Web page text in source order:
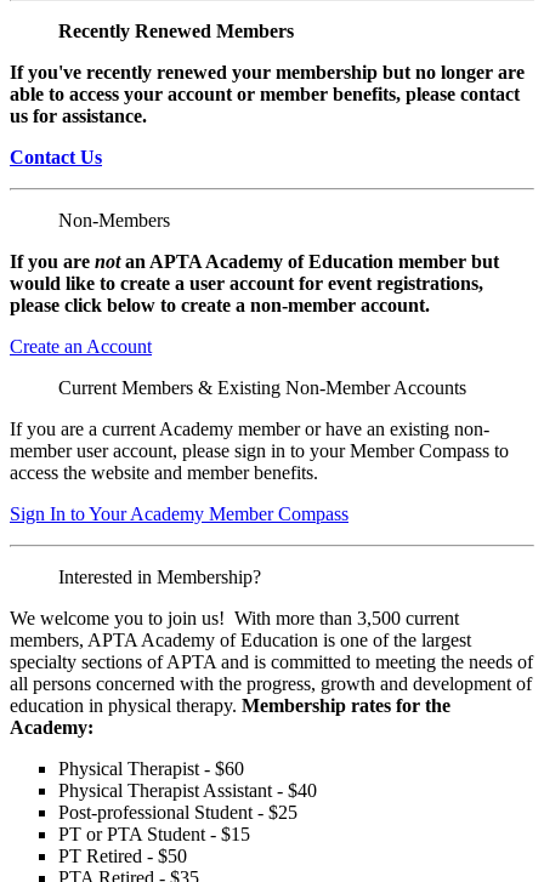
Recently Renewed Members
If you've recently renewed your membership but no longer are
able to access your account or member benefits, please contact
us for assistance.
Contact Us
Non-Members
If you are notan APTA Academy of Education member but
would like to create a user account for event registrations,
please click below to create a non-member account.
Create an Account
Current Members & Existing Non-Member Accounts
If you are a current Academy member or have an existing non-
member user account, please sign in to your Member Compass to
access the website and member benefits.
Sign In to Your Academy Member Compass
Interested in Membership?
We welcome you to join us! With more than 3,500 current
members, APTA Academy of Education is one of the largest
specialty sections of APTA and is committed to meeting the needs of
all persons concerned with the progress, growth and development of
education in physical therapy. Membership rates for the
Academy:
Physical Therapist - $60
Physical Therapist Assistant - $40
Post-professional Student - $25
PT or PTA Student - $15
PT Retired - $50